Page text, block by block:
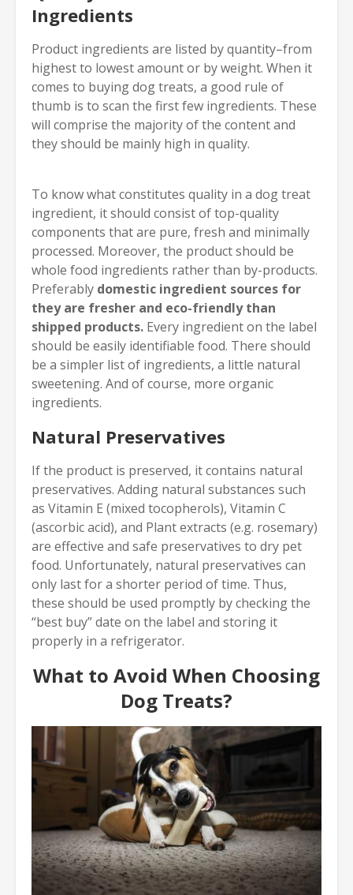
Ingredients
Product ingredients are listed by quantity–from
highest to lowest amount or by weight. When it
comes to buying dog treats, a good rule of
thumb is to scan the first few ingredients. These
will comprise the majority of the content and
they should be mainly high in quality.
To know what constitutes quality in a dog treat
ingredient, it should consist of top-quality
components that are pure, fresh and minimally
processed. Moreover, the product should be
whole food ingredients rather than by-products.
Preferably domestic ingredient sources for
they are fresher and eco-friendly than
shipped products. Every ingredient on the label
should be easily identifiable food. There should
be a simpler list of ingredients, a little natural
sweetening. And of course, more organic
ingredients.
Natural Preservatives
If the product is preserved, it contains natural
preservatives. Adding natural substances such
as Vitamin E (mixed tocopherols), Vitamin C
(ascorbic acid), and Plant extracts (e.g. rosemary)
are effective and safe preservatives to dry pet
food. Unfortunately, natural preservatives can
only last for a shorter period of time. Thus,
these should be used promptly by checking the
“best buy” date on the label and storing it
properly in a refrigerator.
What to Avoid When Choosing
Dog Treats?